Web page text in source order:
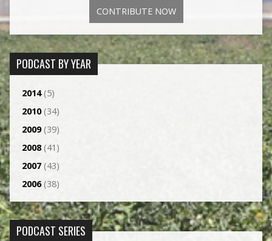
CONTRIBUTE NOW
PODCAST BY YEAR
2014(5)
2010(34)
2009(39)
2008(41)
2007(43)
2006(38)
PODCAST SERIES